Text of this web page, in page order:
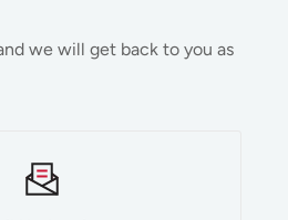
that time is
needed inventory,
Some of our
we will get back to you as